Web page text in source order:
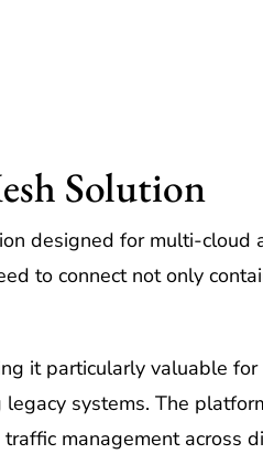
Solution
designed for multi-cloud
to connect not only
it particularly valuable for
systems. The
management across